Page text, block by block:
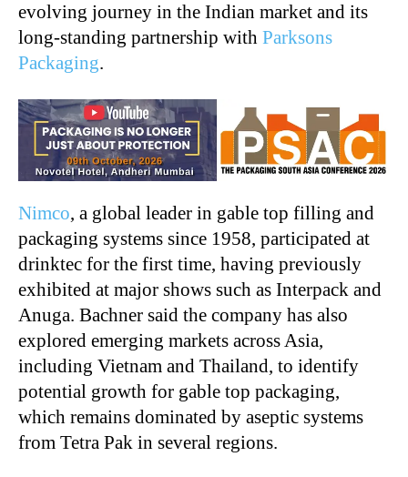
evolving journey in the Indian market and its
long-standing partnership with Parksons
Packaging.
Nimco, a global leader in gable top filling and
packaging systems since 1958, participated at
drinktec for the first time, having previously
exhibited at major shows such as Interpack and
Anuga. Bachner said the company has also
explored emerging markets across Asia,
including Vietnam and Thailand, to identify
potential growth for gable top packaging,
which remains dominated by aseptic systems
from Tetra Pak in several regions.